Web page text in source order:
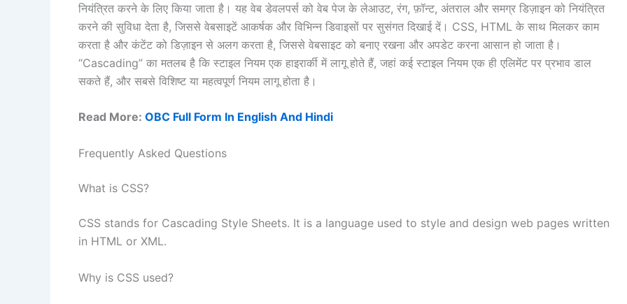
नियंत्रित करने के लिए किया जाता है। यह वेब डेवलपर्स को वेब पेज के लेआउट, रंग, फ़ॉन्ट, अंतराल और समग्र डिज़ाइन को नियंत्रित
करने की सुविधा देता है, जिससे वेबसाइटें आकर्षक और विभिन्न डिवाइसों पर सुसंगत दिखाई दें। CSS, HTML के साथ मिलकर काम
करता है और कंटेंट को डिज़ाइन से अलग करता है, जिससे वेबसाइट को बनाए रखना और अपडेट करना आसान हो जाता है।
“Cascading” का मतलब है कि स्टाइल नियम एक हाइरार्की में लागू होते हैं, जहां कई स्टाइल नियम एक ही एलिमेंट पर प्रभाव डाल
सकते हैं, और सबसे विशिष्ट या महत्वपूर्ण नियम लागू होता है।
Read More: OBC Full Form In English And Hindi
Frequently Asked Questions
What is CSS?
CSS stands for Cascading Style Sheets. It is a language used to style and design web pages written
in HTML or XML.
Why is CSS used?